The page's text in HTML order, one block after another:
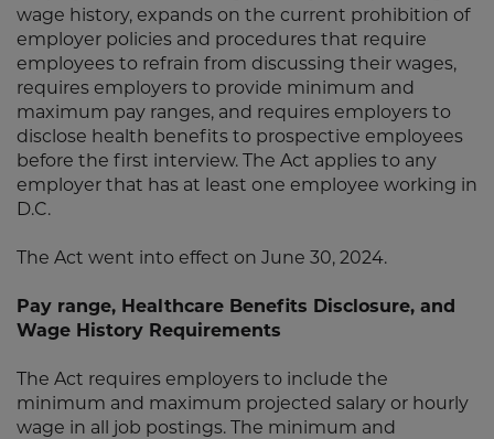
wage history, expands on the current prohibition of
employer policies and procedures that require
employees to refrain from discussing their wages,
requires employers to provide minimum and
maximum pay ranges, and requires employers to
disclose health benefits to prospective employees
before the first interview. The Act applies to any
employer that has at least one employee working in
D.C.
The Act went into effect on June 30, 2024.
Pay range, Healthcare Benefits Disclosure, and
Wage History Requirements
The Act requires employers to include the
minimum and maximum projected salary or hourly
wage in all job postings. The minimum and